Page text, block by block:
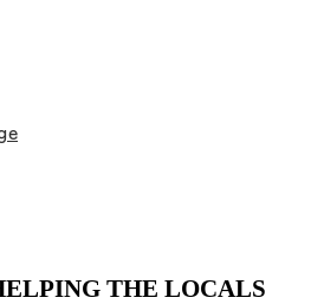
THE LOCALS